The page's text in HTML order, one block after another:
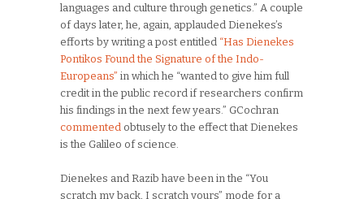
languages and culture through genetics.” A couple
of days later, he, again, applauded Dienekes’s
efforts by writing a post entitled “Has Dienekes
Pontikos Found the Signature of the Indo-
Europeans” in which he “wanted to give him full
credit in the public record if researchers confirm
his findings in the next few years.” GCochran
commented obtusely to the effect that Dienekes
is the Galileo of science.
Dienekes and Razib have been in the “You
scratch my back, I scratch yours” mode for a